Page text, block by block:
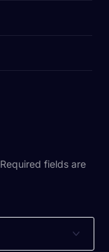
Required fields are